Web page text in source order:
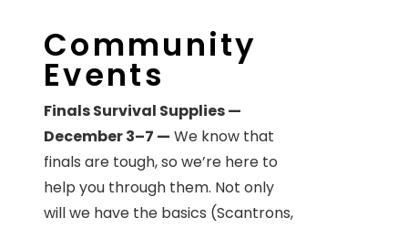
Community
Events
Finals Survival Supplies —
December 3–7 — We know that
finals are tough, so we’re here to
help you through them. Not only
will we have the basics (Scantrons,